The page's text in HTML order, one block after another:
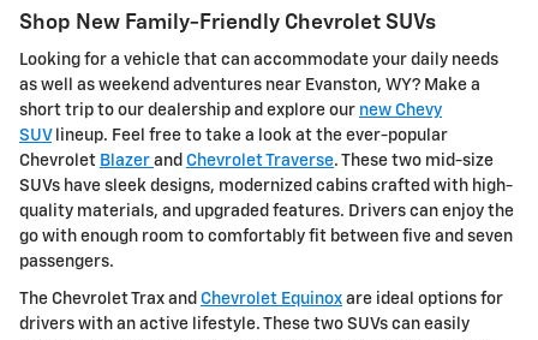
Shop New Family-Friendly Chevrolet SUVs
Looking for a vehicle that can accommodate your daily needs
as well as weekend adventures near Evanston, WY? Make a
short trip to our dealership and explore our new Chevy
SUV lineup. Feel free to take a look at the ever-popular
Chevrolet Blazer and Chevrolet Traverse. These two mid-size
SUVs have sleek designs, modernized cabins crafted with high-
quality materials, and upgraded features. Drivers can enjoy the
go with enough room to comfortably fit between five and seven
passengers.
The Chevrolet Trax and Chevrolet Equinox are ideal options for
drivers with an active lifestyle. These two SUVs can easily